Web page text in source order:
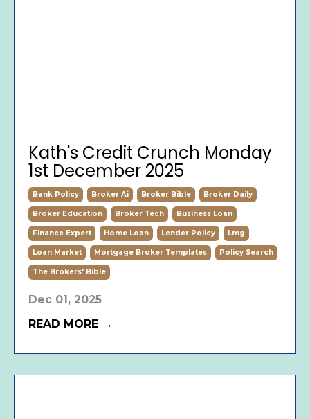
Kath's Credit Crunch Monday
1st December 2025
Bank Policy Broker Ai Broker Bible Broker Daily
Broker Education Broker Tech Business Loan
Finance Expert Home Loan Lender Policy Lmg
Loan Market Mortgage Broker Templates Policy Search
The Brokers' Bible
Dec 01, 2025
READ MORE →